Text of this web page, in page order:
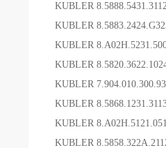
KUBLER
KUBLER
KUBLER
KUBLER
KUBLER
KUBLER
KUBLER
KUBLER